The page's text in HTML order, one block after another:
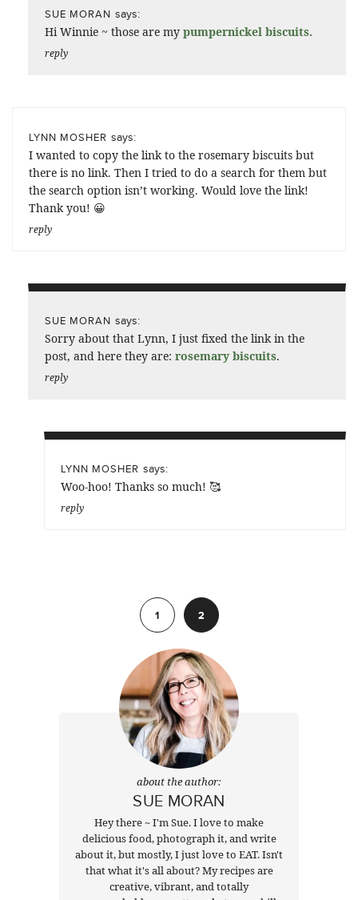
SUE MORAN says:
Hi Winnie ~ those are my pumpernickel biscuits.
reply
LYNN MOSHER says:
I wanted to copy the link to the rosemary biscuits but
there is no link. Then I tried to do a search for them but
the search option isn’t working. Would love the link!
Thank you! 😀
reply
SUE MORAN says:
Sorry about that Lynn, I just fixed the link in the
post, and here they are: rosemary biscuits.
reply
LYNN MOSHER says:
Woo-hoo! Thanks so much! 🥰
reply
1
2
about the author:
SUE MORAN
Hey there ~ I'm Sue. I love to make
delicious food, photograph it, and write
about it, but mostly, I just love to EAT. Isn't
that what it's all about? My recipes are
creative, vibrant, and totally